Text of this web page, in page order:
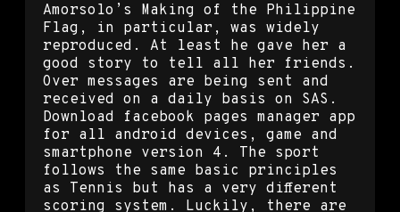
Amorsolo’s Making of the Philippine
Flag, in particular, was widely
reproduced. At least he gave her a
good story to tell all her friends.
Over messages are being sent and
received on a daily basis on SAS.
Download facebook pages manager app
for all android devices, game and
smartphone version 4. The sport
follows the same basic principles
as Tennis but has a very different
scoring system. Luckily, there are